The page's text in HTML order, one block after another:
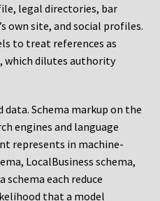
legal directories, bar
own site, and social profiles.
to treat references as
dilutes authority
data. Schema markup on the
engines and language
represents in machine-
LocalBusiness schema,
schema each reduce
that a model